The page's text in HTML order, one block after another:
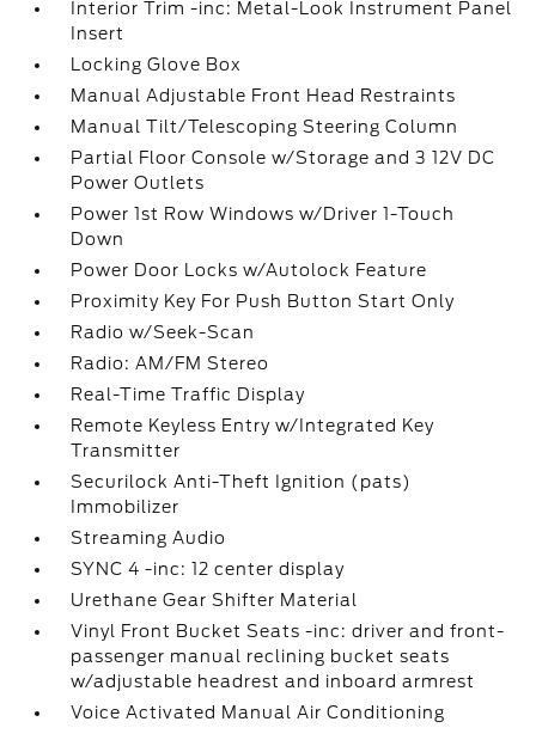
Interior Trim -inc: Metal-Look Instrument Panel
Insert
Locking Glove Box
Manual Adjustable Front Head Restraints
Manual Tilt/Telescoping Steering Column
Partial Floor Console w/Storage and 3 12V DC
Power Outlets
Power 1st Row Windows w/Driver 1-Touch
Down
Power Door Locks w/Autolock Feature
Proximity Key For Push Button Start Only
Radio w/Seek-Scan
Radio: AM/FM Stereo
Real-Time Traffic Display
Remote Keyless Entry w/Integrated Key
Transmitter
Securilock Anti-Theft Ignition (pats)
Immobilizer
Streaming Audio
SYNC 4 -inc: 12 center display
Urethane Gear Shifter Material
Vinyl Front Bucket Seats -inc: driver and front-
passenger manual reclining bucket seats
w/adjustable headrest and inboard armrest
Voice Activated Manual Air Conditioning